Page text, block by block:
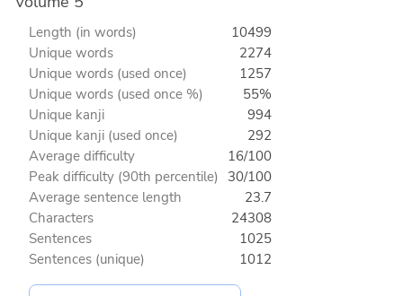
Length (in words)
10499
Unique words
2274
Unique words (used once)
1257
Unique words (used once %)
55%
Unique kanji
994
Unique kanji (used once)
292
Average difficulty
16/100
Peak difficulty (90th percentile) 30/100
Average sentence length
23.7
Characters
24308
Sentences
1025
Sentences (unique)
1012